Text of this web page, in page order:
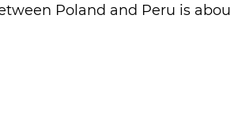
Poland and Peru is